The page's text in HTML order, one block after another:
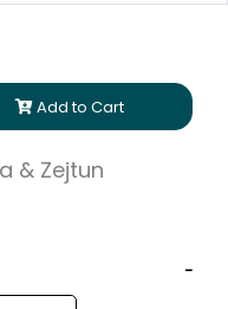
Add to Cart
& Zejtun